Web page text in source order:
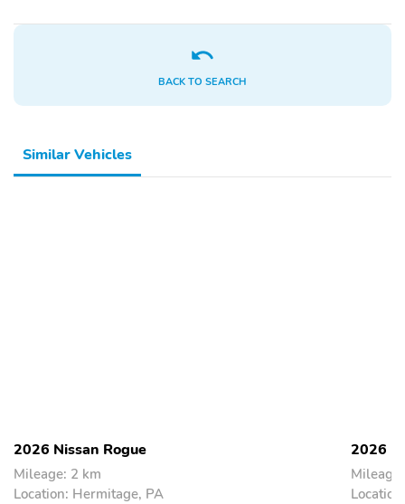
BACK TO SEARCH
Similar Vehicles
2026 Nissan Rogue
Mileage: 2 km
Location: Hermitage, PA
2026